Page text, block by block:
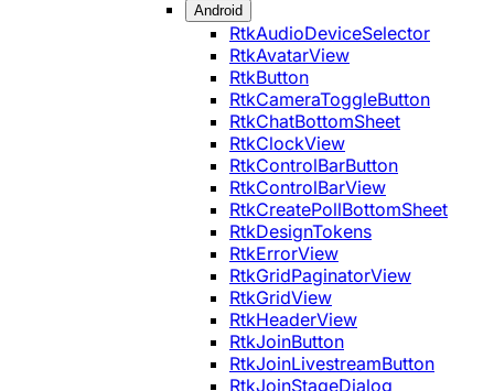
Android
RtkAudioDeviceSelector
RtkAvatarView
RtkButton
RtkCameraToggleButton
RtkChatBottomSheet
RtkClockView
RtkControlBarButton
RtkControlBarView
RtkCreatePollBottomSheet
RtkDesignTokens
RtkErrorView
RtkGridPaginatorView
RtkGridView
RtkHeaderView
RtkJoinButton
RtkJoinLivestreamButton
RtkJoinStageDialog